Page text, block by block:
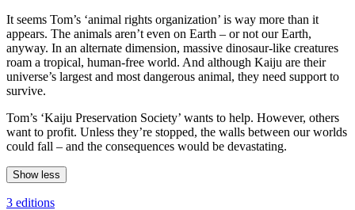
It seems Tom’s ‘animal rights organization’ is way more than it
appears. The animals aren’t even on Earth – or not our Earth,
anyway. In an alternate dimension, massive dinosaur-like creatures
roam a tropical, human-free world. And although Kaiju are their
universe’s largest and most dangerous animal, they need support to
survive.
Tom’s ‘Kaiju Preservation Society’ wants to help. However, others
want to profit. Unless they’re stopped, the walls between our worlds
could fall – and the consequences would be devastating.
Show less
3 editions